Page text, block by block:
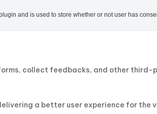
and is used to store whether or not user has
collect feedbacks, and other
a better user experience for the